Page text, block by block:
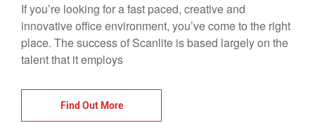
If you’re looking for a fast paced, creative and
innovative office environment, you’ve come to the right
place. The success of Scanlite is based largely on the
talent that it employs
Find Out More